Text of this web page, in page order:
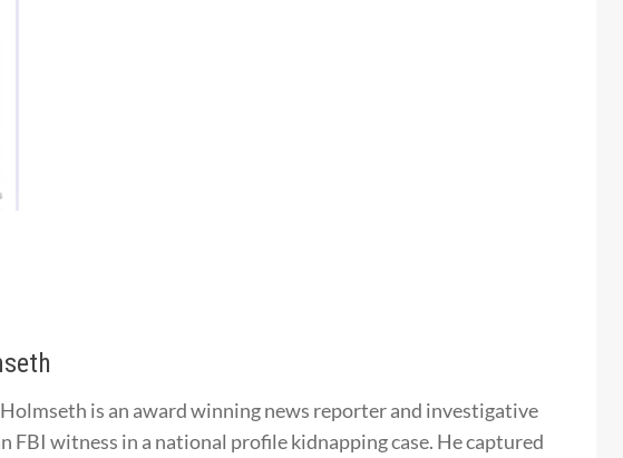
is an award winning news reporter and investigative
FBI witness in a national profile kidnapping case. He captured